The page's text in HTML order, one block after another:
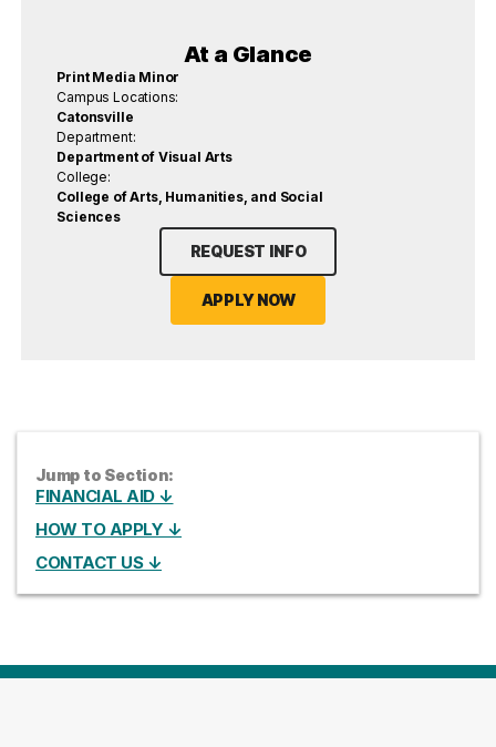
At a Glance
Print Media Minor
Campus Locations:
Catonsville
Department:
Department of Visual Arts
College:
College of Arts, Humanities, and Social
Sciences
REQUEST INFO
APPLY NOW
Jump to Section:
FINANCIAL AID ↓
HOW TO APPLY ↓
CONTACT US ↓